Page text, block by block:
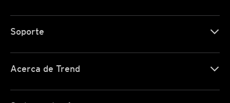
Soporte
Acerca de Trend